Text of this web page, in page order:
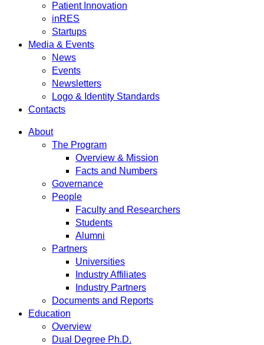
Patient Innovation
inRES
Startups
Media & Events
News
Events
Newsletters
Logo & Identity Standards
Contacts
About
The Program
Overview & Mission
Facts and Numbers
Governance
People
Faculty and Researchers
Students
Alumni
Partners
Universities
Industry Affiliates
Industry Partners
Documents and Reports
Education
Overview
Dual Degree Ph.D.